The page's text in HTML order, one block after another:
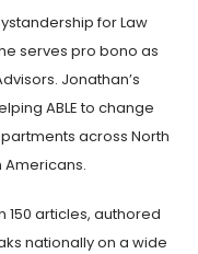
for Law
serves pro bono as
Jonathan’s
ABLE to change
across North
Americans.
150 articles, authored
nationally on a wide